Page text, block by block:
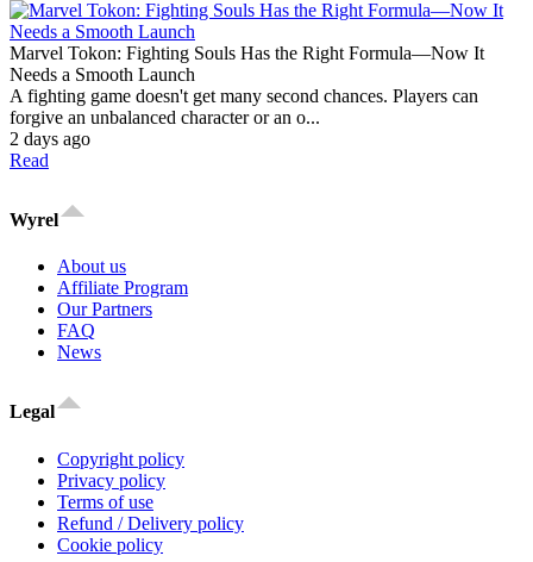
Marvel Tokon: Fighting Souls Has the Right Formula—Now It
Needs a Smooth Launch
A fighting game doesn't get many second chances. Players can
forgive an unbalanced character or an o...
2 days ago
Read
Wyrel
About us
Affiliate Program
Our Partners
FAQ
News
Legal
Copyright policy
Privacy policy
Terms of use
Refund / Delivery policy
Cookie policy